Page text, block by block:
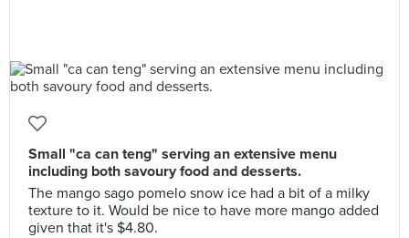
Small "ca can teng" serving an extensive menu
including both savoury food and desserts.
The mango sago pomelo snow ice had a bit of a milky
texture to it. Would be nice to have more mango added
given that it's $4.80.